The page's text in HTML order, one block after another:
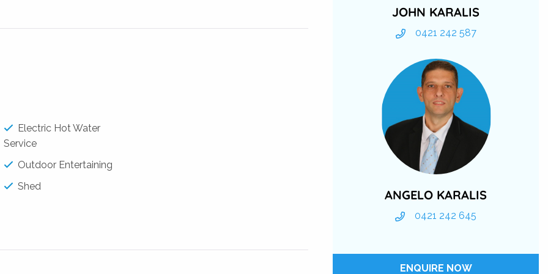
Electric Hot Water
Service
Outdoor Entertaining
Shed
JOHN KARALIS
0421 242 587
ANGELO KARALIS
0421 242 645
ENQUIRE NOW